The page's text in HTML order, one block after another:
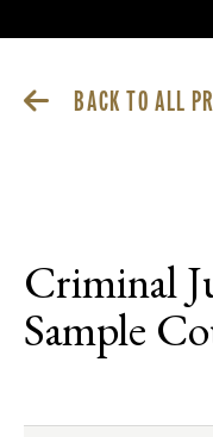
BACK TO ALL
Criminal
Sample